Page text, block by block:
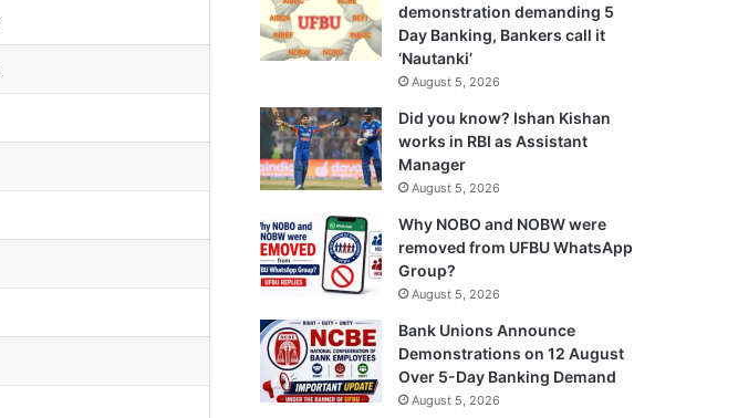
demonstration demanding 5
Day Banking, Bankers call it
‘Nautanki’
August 5, 2026
Did you know? Ishan Kishan
works in RBI as Assistant
Manager
August 5, 2026
Why NOBO and NOBW were
removed from UFBU WhatsApp
Group?
August 5, 2026
Bank Unions Announce
Demonstrations on 12 August
Over 5-Day Banking Demand
August 5, 2026